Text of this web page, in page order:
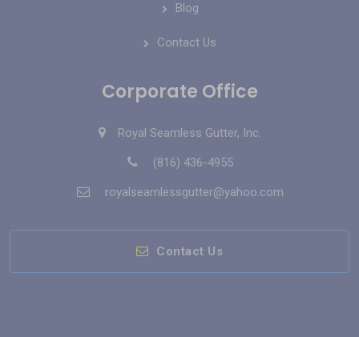
Blog
Contact Us
Corporate Office
Royal Seamless Gutter, Inc.
(816) 436-4955
royalseamlessgutter@yahoo.com
Contact Us